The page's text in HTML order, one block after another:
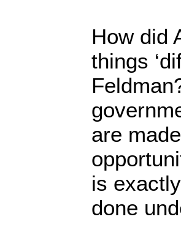
How did
things
are
is
done